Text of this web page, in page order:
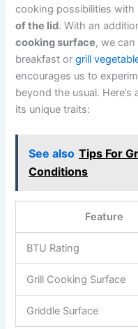
cooking possibilities
of the ​lid. With⁤ an
cooking ⁤surface, we
breakfast orgrill
‍encourages us to
beyond the usual.
its ‍unique traits:
See also Tips For
Conditions
Feature
BTU​ Rating
Grill ‍Cooking Surface
Griddle Surface